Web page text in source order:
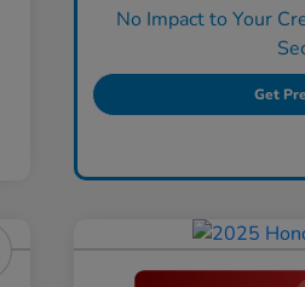
No Impact to Your
Get